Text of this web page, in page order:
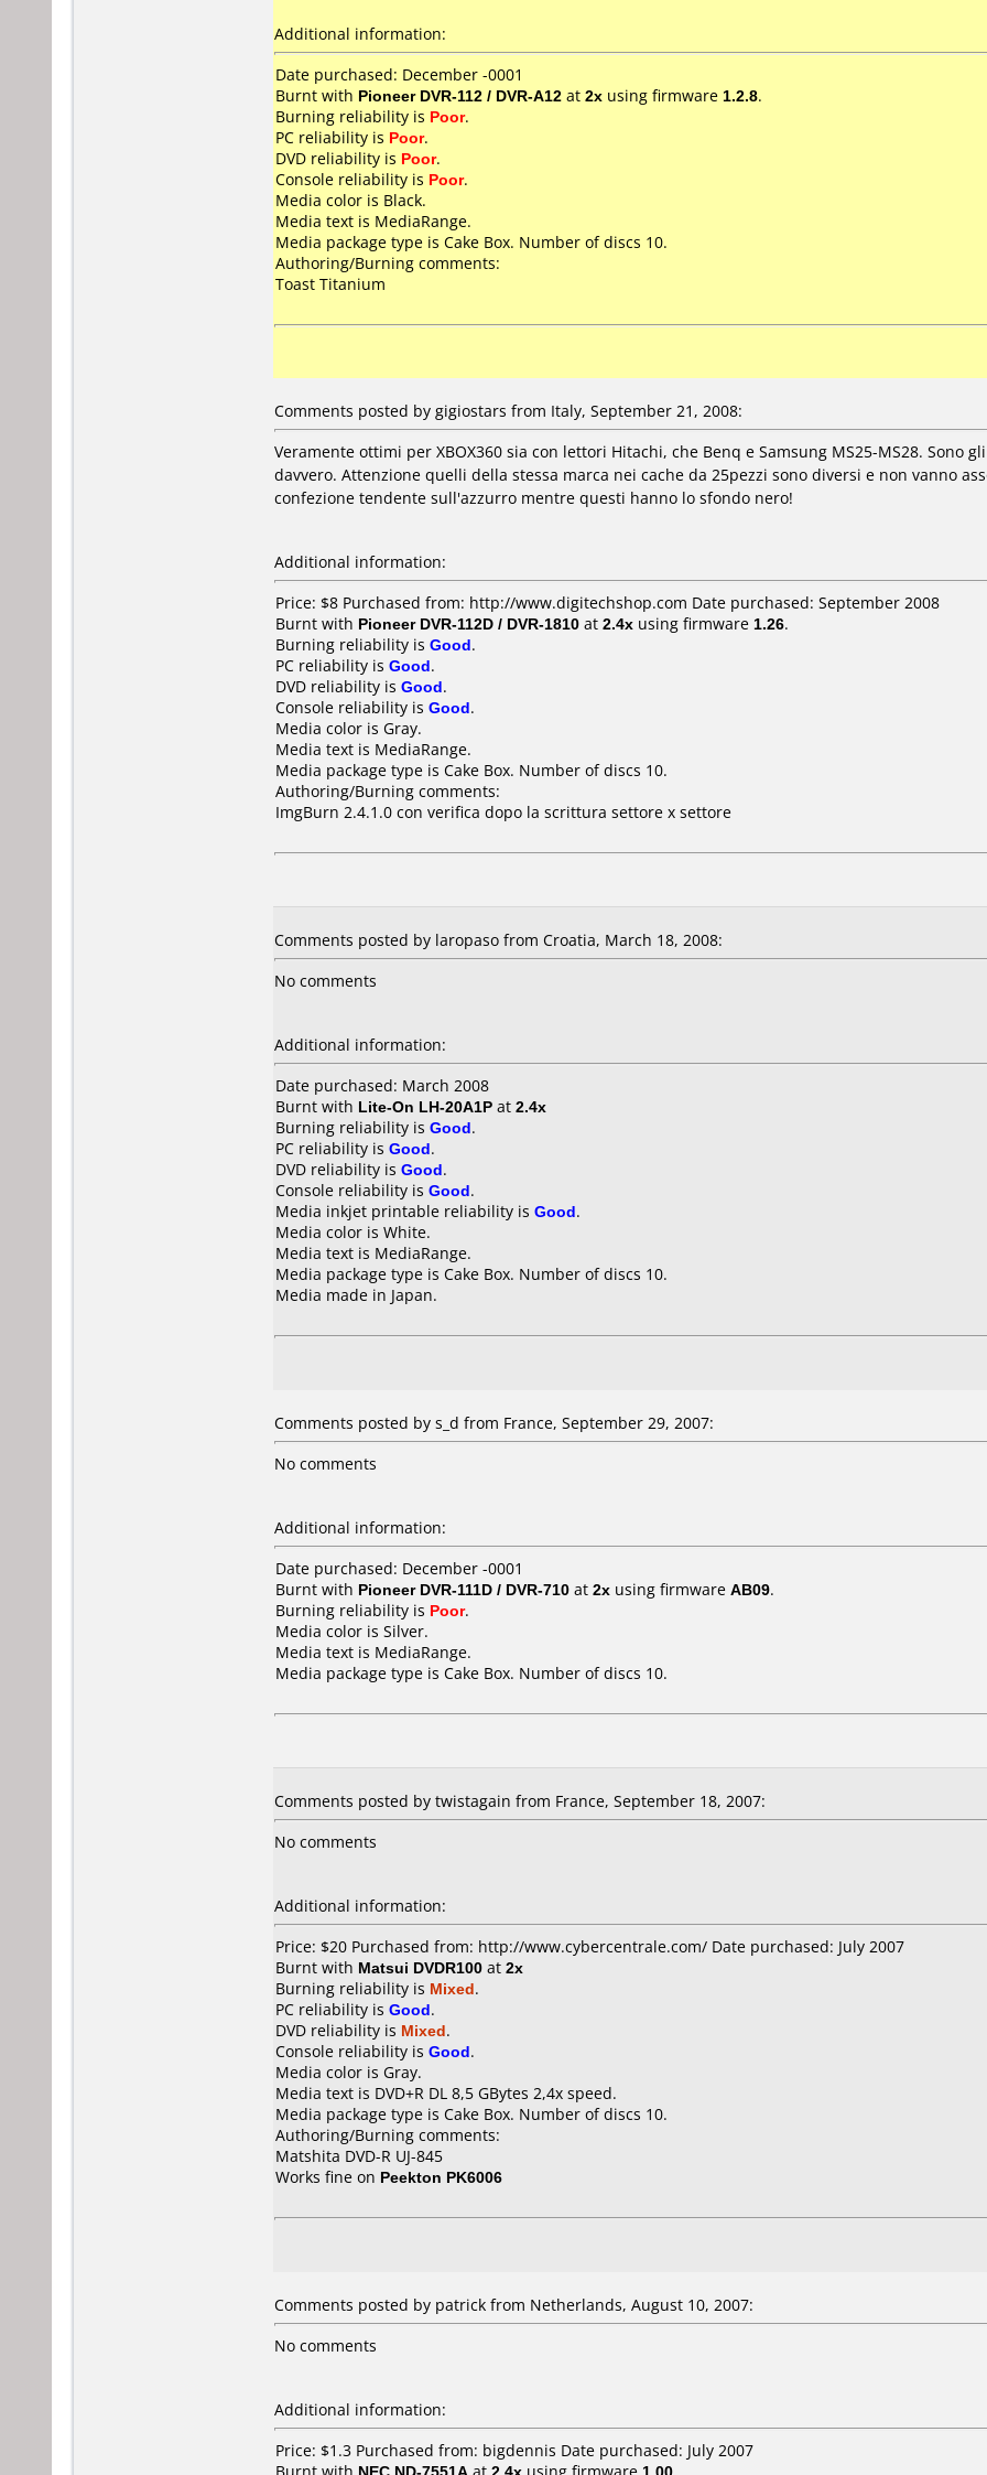
Additional information:
Date purchased: December -0001
Burnt with Pioneer DVR-112 / DVR-A12 at 2x using firmware 1.2.8.
Burning reliability is Poor.
PC reliability is Poor.
DVD reliability is Poor.
Console reliability is Poor.
Media color is Black.
Media text is MediaRange.
Media package type is Cake Box. Number of discs 10.
Authoring/Burning comments:
Toast Titanium
Comments posted by gigiostars from Italy, September 21, 2008:
Veramente ottimi per XBOX360 sia con lettori Hitachi, che Benq e Samsung MS25-MS28. Sono
davvero. Attenzione quelli della stessa marca nei cache da 25pezzi sono diversi e non vanno
confezione tendente sull'azzurro mentre questi hanno lo sfondo nero!
Additional information:
Price: $8 Purchased from: http://www.digitechshop.com Date purchased: September 2008
Burnt with Pioneer DVR-112D / DVR-1810 at 2.4x using firmware 1.26.
Burning reliability is Good.
PC reliability is Good.
DVD reliability is Good.
Console reliability is Good.
Media color is Gray.
Media text is MediaRange.
Media package type is Cake Box. Number of discs 10.
Authoring/Burning comments:
ImgBurn 2.4.1.0 con verifica dopo la scrittura settore x settore
Comments posted by laropaso from Croatia, March 18, 2008:
No comments
Additional information:
Date purchased: March 2008
Burnt with Lite-On LH-20A1P at 2.4x
Burning reliability is Good.
PC reliability is Good.
DVD reliability is Good.
Console reliability is Good.
Media inkjet printable reliability is Good.
Media color is White.
Media text is MediaRange.
Media package type is Cake Box. Number of discs 10.
Media made in Japan.
Comments posted by s_d from France, September 29, 2007:
No comments
Additional information:
Date purchased: December -0001
Burnt with Pioneer DVR-111D / DVR-710 at 2x using firmware AB09.
Burning reliability is Poor.
Media color is Silver.
Media text is MediaRange.
Media package type is Cake Box. Number of discs 10.
Comments posted by twistagain from France, September 18, 2007:
No comments
Additional information:
Price: $20 Purchased from: http://www.cybercentrale.com/ Date purchased: July 2007
Burnt with Matsui DVDR100 at 2x
Burning reliability is Mixed.
PC reliability is Good.
DVD reliability is Mixed.
Console reliability is Good.
Media color is Gray.
Media text is DVD+R DL 8,5 GBytes 2,4x speed.
Media package type is Cake Box. Number of discs 10.
Authoring/Burning comments:
Matshita DVD-R UJ-845
Works fine on Peekton PK6006
Comments posted by patrick from Netherlands, August 10, 2007:
No comments
Additional information:
Price: $1.3 Purchased from: bigdennis Date purchased: July 2007